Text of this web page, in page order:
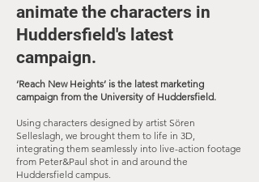
animate the characters in
Huddersfield's latest
campaign.​
‘Reach New Heights’ is the latest marketing
campaign from the University of Huddersfield.
Using characters designed by artist Sören
Selleslagh, we brought them to life in 3D,
integrating them seamlessly into live-action footage
from Peter&Paul shot in and around the
Huddersfield campus.